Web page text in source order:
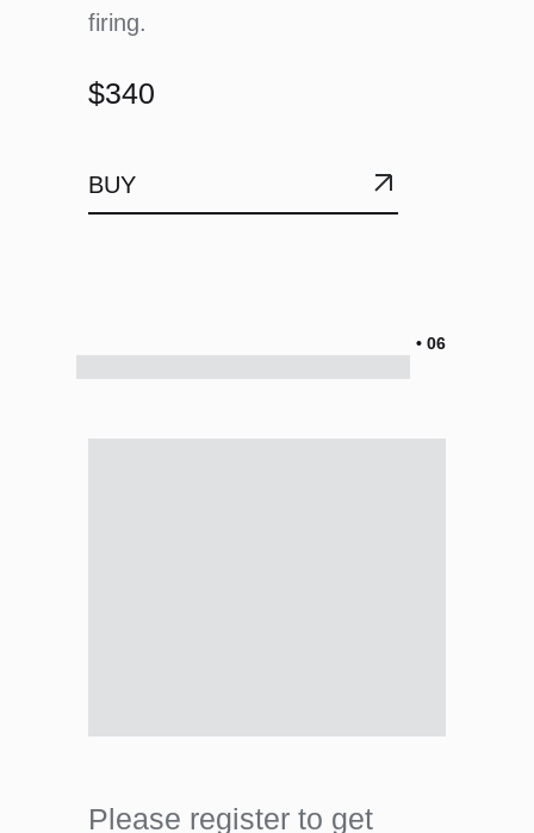
firing.
BUY
$340
• 06
Please register to get